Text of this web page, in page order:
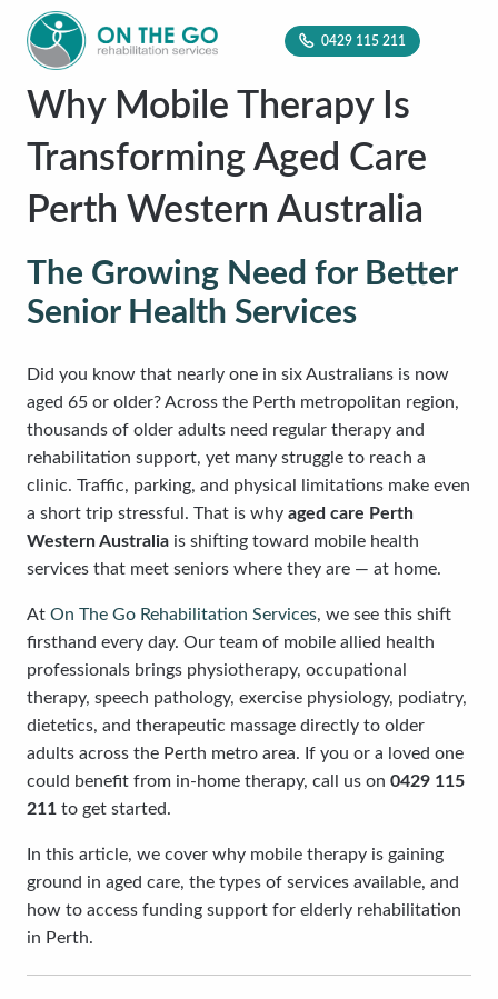
0429 115 211
Why Mobile Therapy Is
Transforming Aged Care
Perth Western Australia
The Growing Need for Better
Senior Health Services
Did you know that nearly one in six Australians is now
aged 65 or older? Across the Perth metropolitan region,
thousands of older adults need regular therapy and
rehabilitation support, yet many struggle to reach a
clinic. Traffic, parking, and physical limitations make even
a short trip stressful. That is why aged care Perth
Western Australia is shifting toward mobile health
services that meet seniors where they are — at home.
At On The Go Rehabilitation Services, we see this shift
firsthand every day. Our team of mobile allied health
professionals brings physiotherapy, occupational
therapy, speech pathology, exercise physiology, podiatry,
dietetics, and therapeutic massage directly to older
adults across the Perth metro area. If you or a loved one
could benefit from in-home therapy, call us on 0429 115
211 to get started.
In this article, we cover why mobile therapy is gaining
ground in aged care, the types of services available, and
how to access funding support for elderly rehabilitation
in Perth.